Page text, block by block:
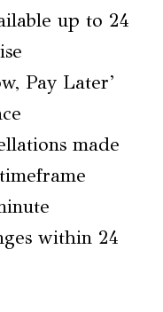
up to 24
Pay Later’
made
within 24